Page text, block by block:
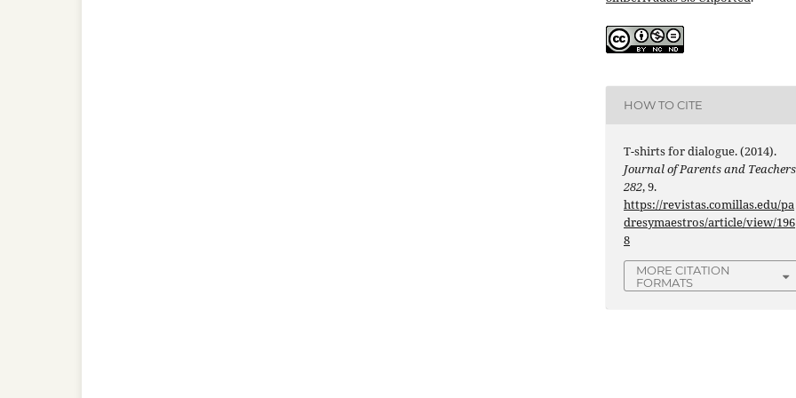
HOW TO CITE
T-shirts for dialogue. (2014).
Journal of Parents and Teachers
282, 9.
https://revistas.comillas.edu/pa
dresymaestros/article/view/196
8
MORE CITATION
FORMATS